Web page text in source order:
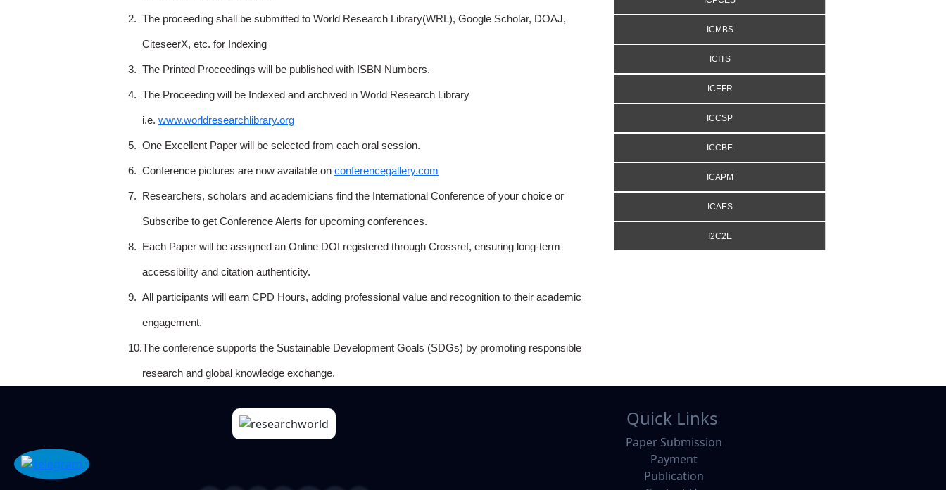
2. The proceeding shall be submitted to World Research Library(WRL), Google Scholar, DOAJ,
CiteseerX, etc. for Indexing
3. The Printed Proceedings will be published with ISBN Numbers.
4. The Proceeding will be Indexed and archived in World Research Library
i.e. www.worldresearchlibrary.org
5. One Excellent Paper will be selected from each oral session.
6. Conference pictures are now available on conferencegallery.com
7. Researchers, scholars and academicians find the International Conference of your choice or
Subscribe to get Conference Alerts for upcoming conferences.
8. Each Paper will be assigned an Online DOI registered through Crossref, ensuring long-term
accessibility and citation authenticity.
9. All participants will earn CPD Hours, adding professional value and recognition to their academic
engagement.
10.The conference supports the Sustainable Development Goals (SDGs) by promoting responsible
research and global knowledge exchange.
ICMBS
ICITS
ICEFR
ICCSP
ICCBE
ICAPM
ICAES
I2C2E
Quick Links
Paper Submission
Payment
Publication